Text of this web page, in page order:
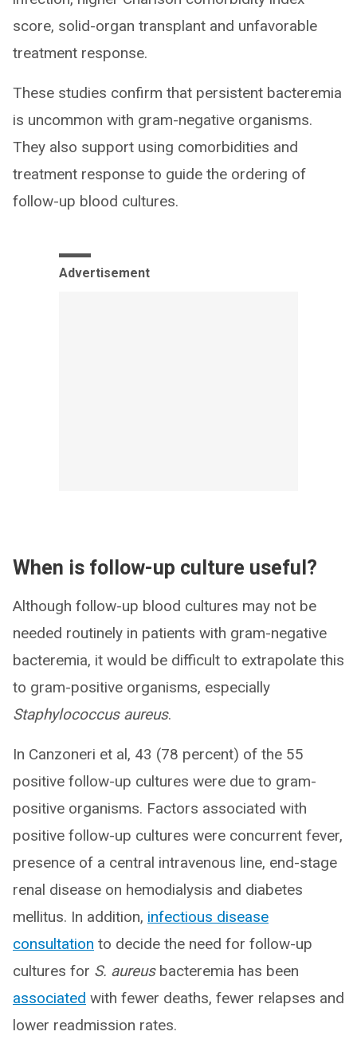
score, solid-organ transplant and unfavorable
treatment response.
These studies confirm that persistent bacteremia
is uncommon with gram-negative organisms.
They also support using comorbidities and
treatment response to guide the ordering of
follow-up blood cultures.
Advertisement
When is follow-up culture useful?
Although follow-up blood cultures may not be
needed routinely in patients with gram-negative
bacteremia, it would be difficult to extrapolate this
to gram-positive organisms, especially
Staphylococcus aureus.
In Canzoneri et al, 43 (78 percent) of the 55
positive follow-up cultures were due to gram-
positive organisms. Factors associated with
positive follow-up cultures were concurrent fever,
presence of a central intravenous line, end-stage
renal disease on hemodialysis and diabetes
mellitus. In addition, infectious disease
consultation to decide the need for follow-up
cultures for S. aureusbacteremia has been
associated with fewer deaths, fewer relapses and
lower readmission rates.